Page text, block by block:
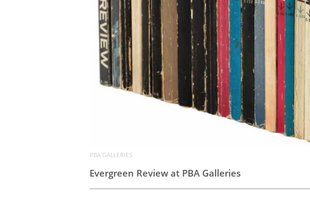
PBA GALLERIES
Evergreen Review at PBA Galleries